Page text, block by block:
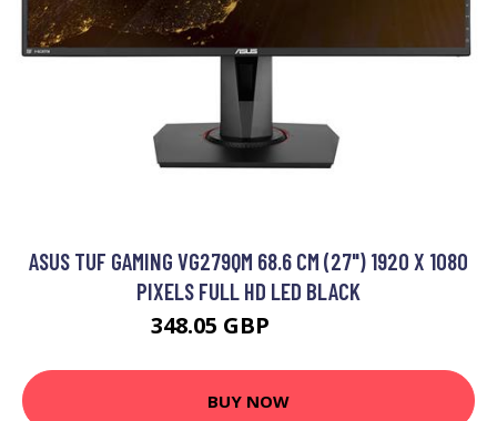
ASUS TUF GAMING VG279QM 68.6 CM (27") 1920 X 1080
PIXELS FULL HD LED BLACK
348.05 GBP
BUY NOW